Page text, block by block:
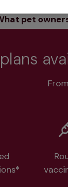
pet
From